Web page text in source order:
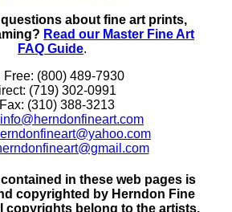
questions about fine art prints,
Read our Master Fine Art
FAQ Guide.
Free: (800) 489-7930
(719) 302-0991
(310) 388-3213
info@herndonfineart.com
in these web pages is
copyrighted by Herndon Fine
copyrights belong to the artists.